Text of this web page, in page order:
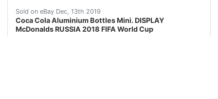
Sold on eBay Dec, 13th 2019
Coca Cola Aluminium Bottles Mini. DISPLAY
McDonalds RUSSIA 2018 FIFA World Cup
Coca Cola DISPLAY McDonalds RUSSIA 2018 FIFA